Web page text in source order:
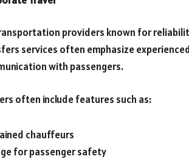
providers known for
services often emphasize
with passengers.
often include features such as:
chauffeurs
for passenger safety